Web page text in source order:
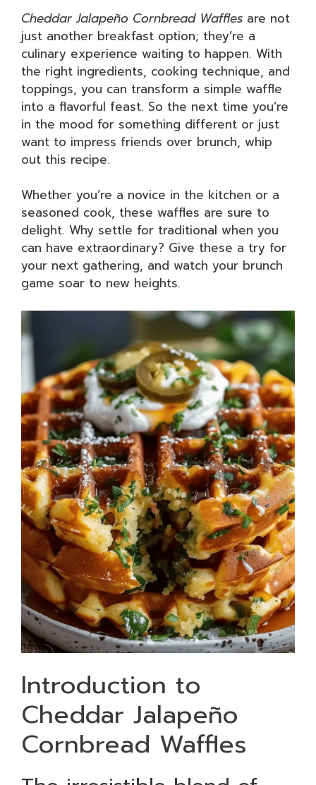
Cheddar Jalapeño Cornbread Waffles are not
just another breakfast option; they’re a
culinary experience waiting to happen. With
the right ingredients, cooking technique, and
toppings, you can transform a simple waffle
into a flavorful feast. So the next time you’re
in the mood for something different or just
want to impress friends over brunch, whip
out this recipe.
Whether you’re a novice in the kitchen or a
seasoned cook, these waffles are sure to
delight. Why settle for traditional when you
can have extraordinary? Give these a try for
your next gathering, and watch your brunch
game soar to new heights.
Introduction to
Cheddar Jalapeño
Cornbread Waffles